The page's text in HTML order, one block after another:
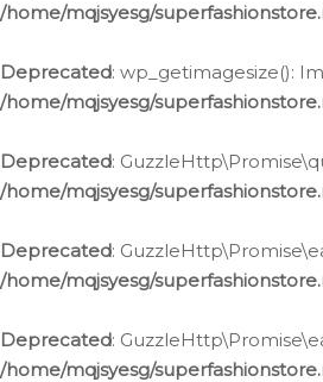
/home/mqjsyesg/
Deprecated: wp_getimagesize():
/home/mqjsyesg/
Deprecated:
/home/mqjsyesg/
Deprecated:
/home/mqjsyesg/
Deprecated:
/home/mqjsyesg/